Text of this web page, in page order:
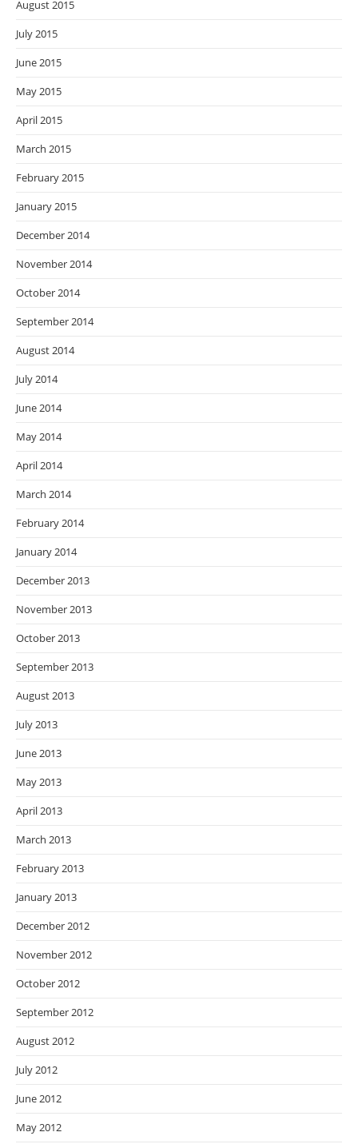
August 2015
July 2015
June 2015
May 2015
April 2015
March 2015
February 2015
January 2015
December 2014
November 2014
October 2014
September 2014
August 2014
July 2014
June 2014
May 2014
April 2014
March 2014
February 2014
January 2014
December 2013
November 2013
October 2013
September 2013
August 2013
July 2013
June 2013
May 2013
April 2013
March 2013
February 2013
January 2013
December 2012
November 2012
October 2012
September 2012
August 2012
July 2012
June 2012
May 2012